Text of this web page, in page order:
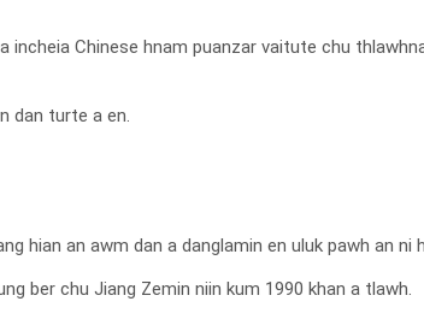
Chinese hnam puanzar vaitute chu
dan turte a en.
an awm dan a danglamin en uluk pawh an ni
ber chu Jiang Zemin niin kum 1990 khan a tlawh.